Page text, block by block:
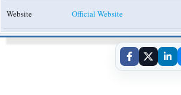
Website Official Website